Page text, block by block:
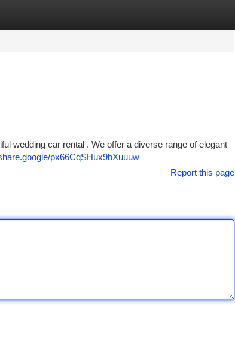
wedding car rental . We offer a diverse range of elegant
px66CqSHux9bXuuuw
Report this page